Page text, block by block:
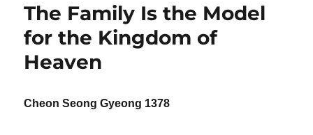
The Family Is the Model
for the Kingdom of
Heaven
Cheon Seong Gyeong 1378